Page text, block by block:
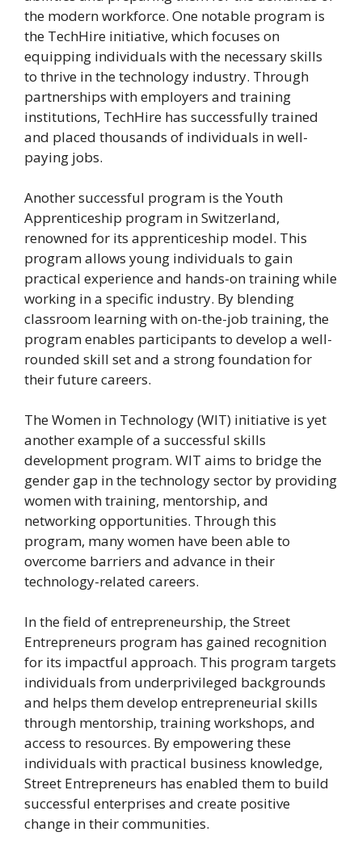
the modern workforce. One notable program is
the TechHire initiative, which focuses on
equipping individuals with the necessary skills
to thrive in the technology industry. Through
partnerships with employers and training
institutions, TechHire has successfully trained
and placed thousands of individuals in well-
paying jobs.
Another successful program is the Youth
Apprenticeship program in Switzerland,
renowned for its apprenticeship model. This
program allows young individuals to gain
practical experience and hands-on training while
working in a specific industry. By blending
classroom learning with on-the-job training, the
program enables participants to develop a well-
rounded skill set and a strong foundation for
their future careers.
The Women in Technology (WIT) initiative is yet
another example of a successful skills
development program. WIT aims to bridge the
gender gap in the technology sector by providing
women with training, mentorship, and
networking opportunities. Through this
program, many women have been able to
overcome barriers and advance in their
technology-related careers.
In the field of entrepreneurship, the Street
Entrepreneurs program has gained recognition
for its impactful approach. This program targets
individuals from underprivileged backgrounds
and helps them develop entrepreneurial skills
through mentorship, training workshops, and
access to resources. By empowering these
individuals with practical business knowledge,
Street Entrepreneurs has enabled them to build
successful enterprises and create positive
change in their communities.